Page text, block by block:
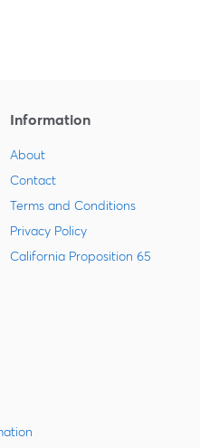
Information
About
Contact
Terms and Conditions
Privacy Policy
California Proposition 65